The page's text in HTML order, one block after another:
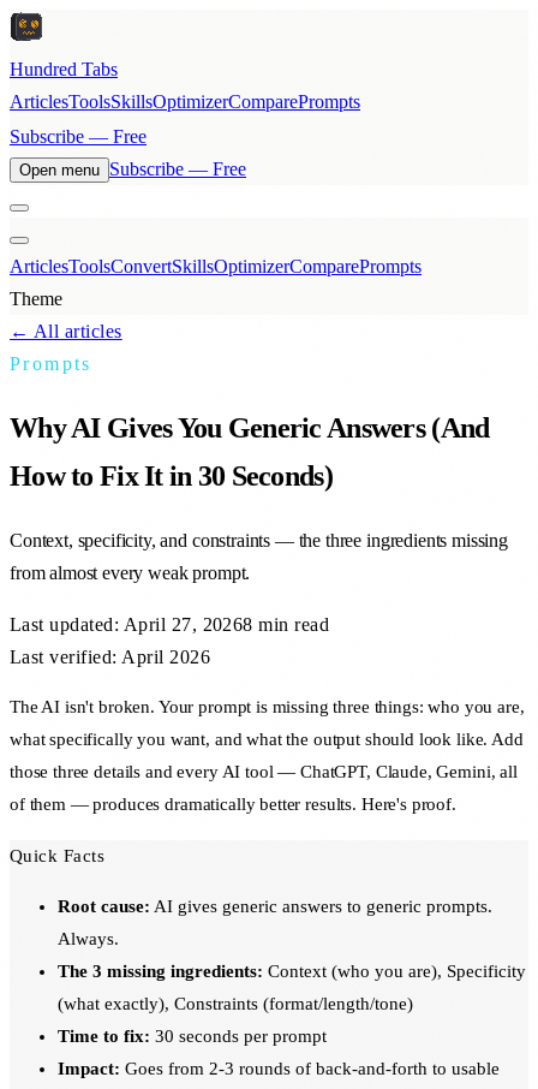
Hundred Tabs
ArticlesToolsSkillsOptimizerComparePrompts
Subscribe — Free
Open menu Subscribe — Free
ArticlesToolsConvertSkillsOptimizerComparePrompts
Theme
← All articles
Prompts
Why AI Gives You Generic Answers (And
How to Fix It in 30 Seconds)
Context, specificity, and constraints — the three ingredients missing
from almost every weak prompt.
Last updated: April 27, 20268 min read
Last verified: April 2026
The AI isn't broken. Your prompt is missing three things: who you are,
what specifically you want, and what the output should look like. Add
those three details and every AI tool — ChatGPT, Claude, Gemini, all
of them — produces dramatically better results. Here's proof.
Quick Facts
Root cause: AI gives generic answers to generic prompts.
Always.
The 3 missing ingredients: Context (who you are), Specificity
(what exactly), Constraints (format/length/tone)
Time to fix: 30 seconds per prompt
Impact: Goes from 2-3 rounds of back-and-forth to usable